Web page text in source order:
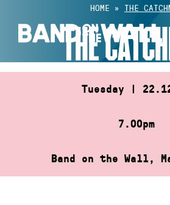
content
HOME » THE
THE
Tuesday |
7.00pm
Band on the Wall,